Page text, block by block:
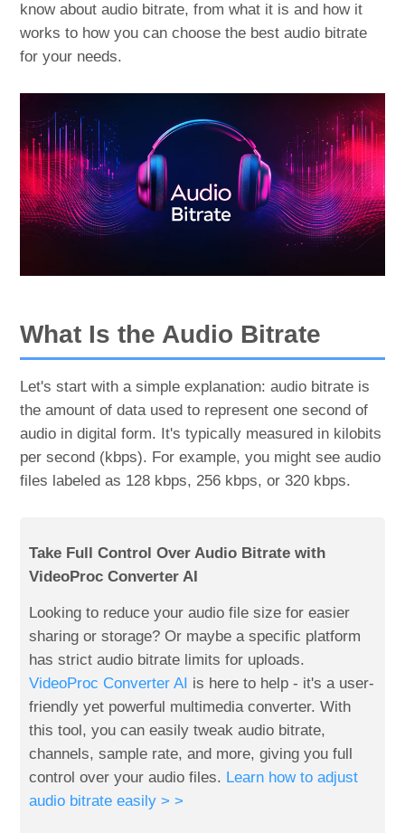
know about audio bitrate, from what it is and how it
works to how you can choose the best audio bitrate
for your needs.
What Is the Audio Bitrate
Let's start with a simple explanation: audio bitrate is
the amount of data used to represent one second of
audio in digital form. It's typically measured in kilobits
per second (kbps). For example, you might see audio
files labeled as 128 kbps, 256 kbps, or 320 kbps.
Take Full Control Over Audio Bitrate with
VideoProc Converter AI
Looking to reduce your audio file size for easier
sharing or storage? Or maybe a specific platform
has strict audio bitrate limits for uploads.
VideoProc Converter AI is here to help - it's a user-
friendly yet powerful multimedia converter. With
this tool, you can easily tweak audio bitrate,
channels, sample rate, and more, giving you full
control over your audio files. Learn how to adjust
audio bitrate easily > >